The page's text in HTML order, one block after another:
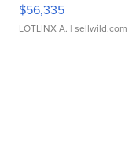
$56,335
LOTLINX A. | sellwild.com